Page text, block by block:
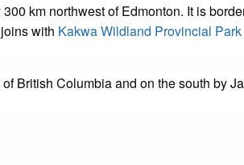
km northwest of Edmonton. It is
with Kakwa Wildland Provincial Park
British Columbia and on the south by